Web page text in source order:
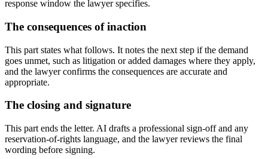
response window the lawyer specifies.
The consequences of inaction
This part states what follows. It notes the next step if the demand
goes unmet, such as litigation or added damages where they apply,
and the lawyer confirms the consequences are accurate and
appropriate.
The closing and signature
This part ends the letter. AI drafts a professional sign-off and any
reservation-of-rights language, and the lawyer reviews the final
wording before signing.